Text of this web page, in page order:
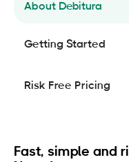
About Debitura
Getting Started
Risk Free Pricing
Fast, simple and